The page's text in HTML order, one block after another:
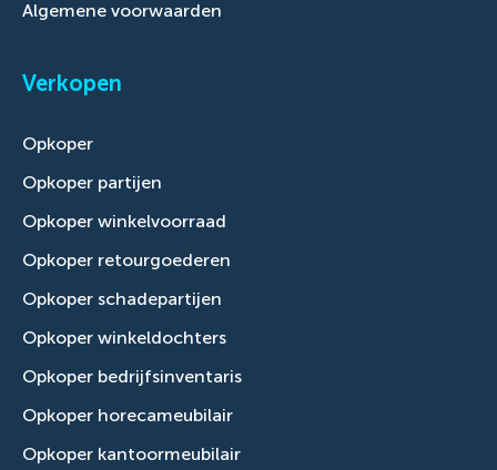
Algemene voorwaarden
Verkopen
Opkoper
Opkoper partijen
Opkoper winkelvoorraad
Opkoper retourgoederen
Opkoper schadepartijen
Opkoper winkeldochters
Opkoper bedrijfsinventaris
Opkoper horecameubilair
Opkoper kantoormeubilair